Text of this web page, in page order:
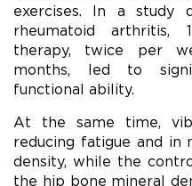
exercises. In a study
rheumatoid arthritis,
therapy, twice per
months, led to
functional ability.
At the same time,
reducing fatigue and in
density, while the
the hip bone mineral